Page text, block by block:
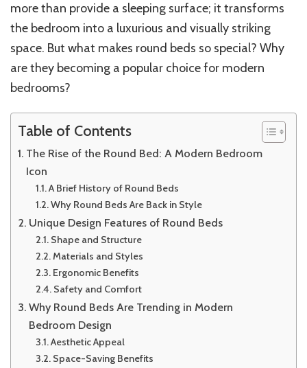
more than provide a sleeping surface; it transforms
the bedroom into a luxurious and visually striking
space. But what makes round beds so special? Why
are they becoming a popular choice for modern
bedrooms?
Table of Contents
The Rise of the Round Bed: A Modern Bedroom
Icon
A Brief History of Round Beds
Why Round Beds Are Back in Style
Unique Design Features of Round Beds
Shape and Structure
Materials and Styles
Ergonomic Benefits
Safety and Comfort
Why Round Beds Are Trending in Modern
Bedroom Design
Aesthetic Appeal
Space-Saving Benefits